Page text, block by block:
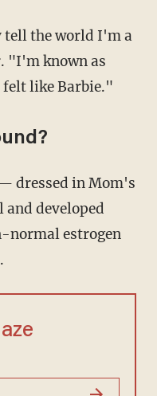
"I'm known as
felt like Barbie."
developed
normal estrogen